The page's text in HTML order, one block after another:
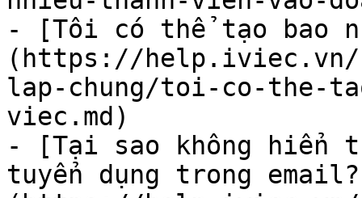
- [Tôi có thể tạo bao
(https://help.iviec.vn/
lap-chung/toi-co-the-
viec.md)
- [Tại sao không hiển
tuyển dụng trong